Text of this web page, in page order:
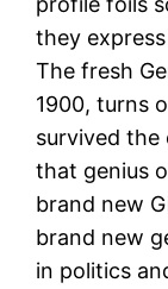
they
The fresh
1900, turns
survived the
that genius
brand new
brand new
in politics